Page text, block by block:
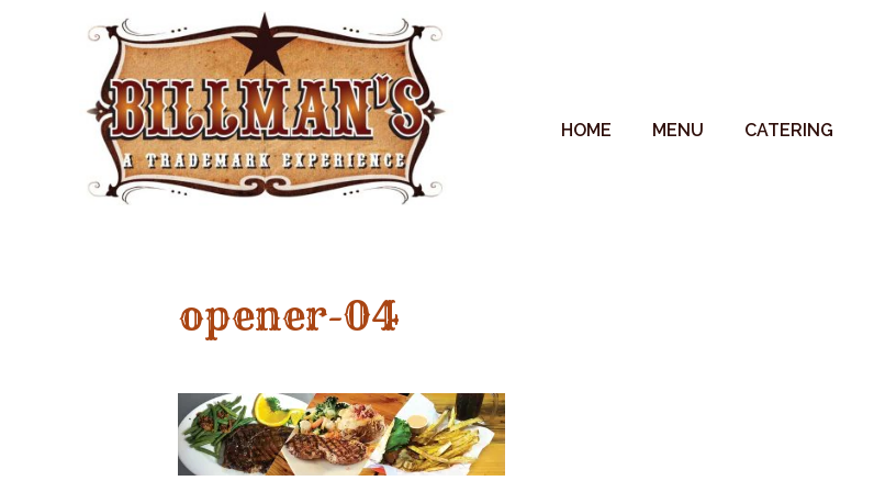
HOME MENU CATERING
opener-04